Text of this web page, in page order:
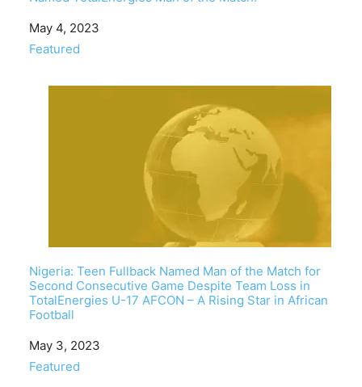
Date
May 4, 2023
In relation to
Featured
Nigeria: Teen Fullback Named Man of the Match for
Second Consecutive Game Despite Team Loss in
TotalEnergies U-17 AFCON – A Rising Star in African
Football
Date
May 3, 2023
In relation to
Featured